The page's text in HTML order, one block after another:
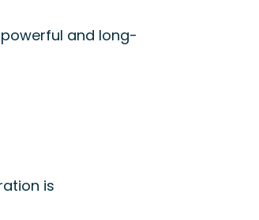
and long-
is